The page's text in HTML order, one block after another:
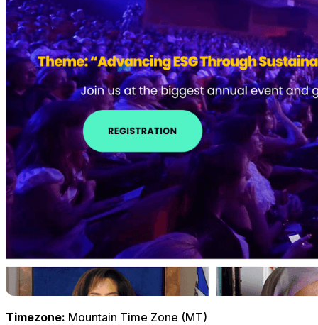
Timezone: Mountain Time Zone (MT)